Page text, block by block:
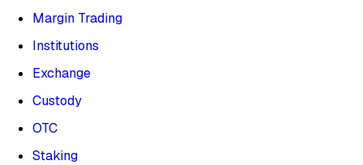
Margin Trading
Institutions
Exchange
Custody
OTC
Staking